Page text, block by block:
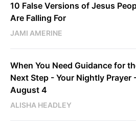
10 False Versions of Jesus
Are Falling For
JAMI AMERINE
When You Need Guidance for
Next Step - Your Nightly Prayer
August 4
ALISHA HEADLEY